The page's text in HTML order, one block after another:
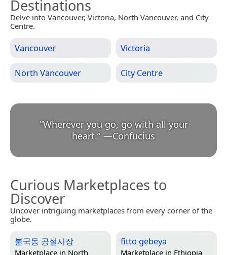
Destinations
Delve into Vancouver, Victoria, North Vancouver, and City
Centre.
Vancouver Victoria
North Vancouver City Centre
“Wherever you go, go with all your
heart.” —Confucius
Curious Marketplaces to
Discover
Uncover intriguing marketplaces from every corner of the
globe.
불국동 공설시장
Marketplace in North
fitto gebeya
Marketplace in Ethiopia